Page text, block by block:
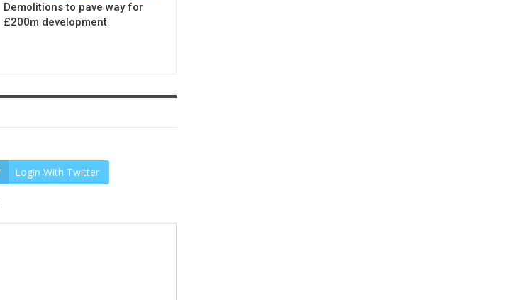
Demolitions to pave way for
£200m development
Login With Twitter